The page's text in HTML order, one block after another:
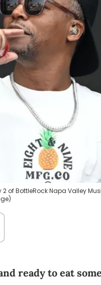
2 of BottleRock Napa Valley
ready to eat